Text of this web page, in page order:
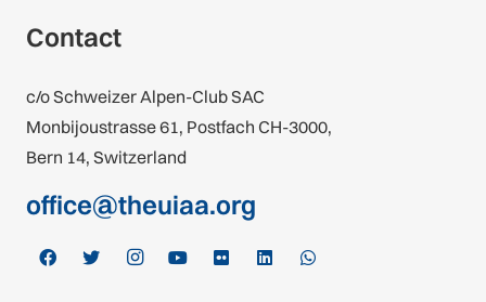
Contact
c/o Schweizer Alpen-Club SAC
Monbijoustrasse 61, Postfach CH-3000,
Bern 14, Switzerland
office@theuiaa.org